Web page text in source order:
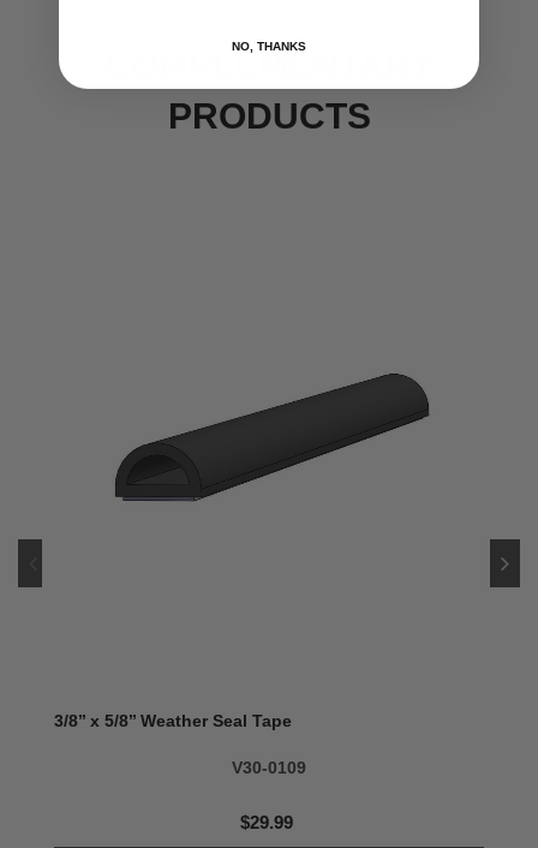
COMPLEMENTARY
PRODUCTS
3/8’’ x 5/8’’ Weather Seal Tape
V30-0109
$29.99
NO, THANKS